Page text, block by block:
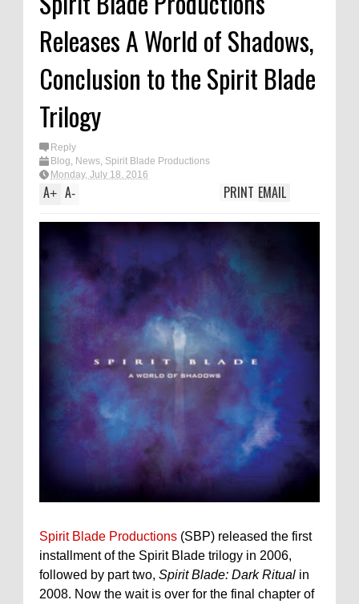
Releases A World of Shadows,
Conclusion to the Spirit Blade
Trilogy
Reply
Blog, News, Spirit Blade Productions
Monday, July 18, 2016
A+ A- EMAIL
PRINT
Spirit Blade Productions (SBP) released the first
installment of the Spirit Blade trilogy in 2006,
followed by part two, Spirit Blade: Dark Ritual in
2008. Now the wait is over for the final chapter of